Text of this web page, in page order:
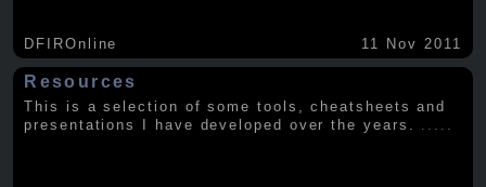
DFIROnline 11 Nov 2011
Resources
This is a selection of some tools, cheatsheets and
presentations I have developed over the years. .....